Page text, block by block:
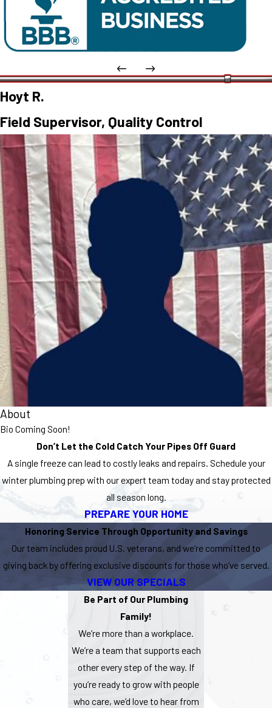
Hoyt R.
Field Supervisor, Quality Control
About
Bio Coming Soon!
Don’t Let the Cold Catch Your Pipes Off Guard
A single freeze can lead to costly leaks and repairs. Schedule your
winter plumbing prep with our expert team today and stay protected
all season long.
PREPARE YOUR HOME
Honoring Service Through Opportunity and Savings
Our team includes proud U.S. veterans, and we’re committed to
giving back by offering exclusive discounts for those who’ve served.
VIEW OUR SPECIALS
Be Part of Our Plumbing
Family!
We’re more than a workplace.
We’re a team that supports each
other every step of the way. If
you’re ready to grow with people
who care, we’d love to hear from